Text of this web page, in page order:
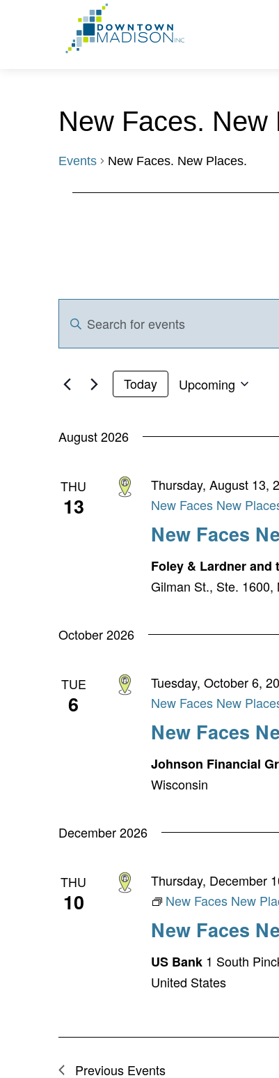
New Faces. New
Events New Faces. New Places.
Events
Search
Views
Enter
Search
Events
Today Upcoming
August 2026
THU
13
New Faces
Thursday, August 13,
New Faces New
Foley & Lardner and
Gilman St., Ste.
October 2026
TUE
6
New Faces
Tuesday, October 6,
New Faces New
Johnson Financial
Wisconsin
December 2026
THU
10
New Faces
Thursday, December
New Faces New
US Bank 1 South
United States
Previous Events